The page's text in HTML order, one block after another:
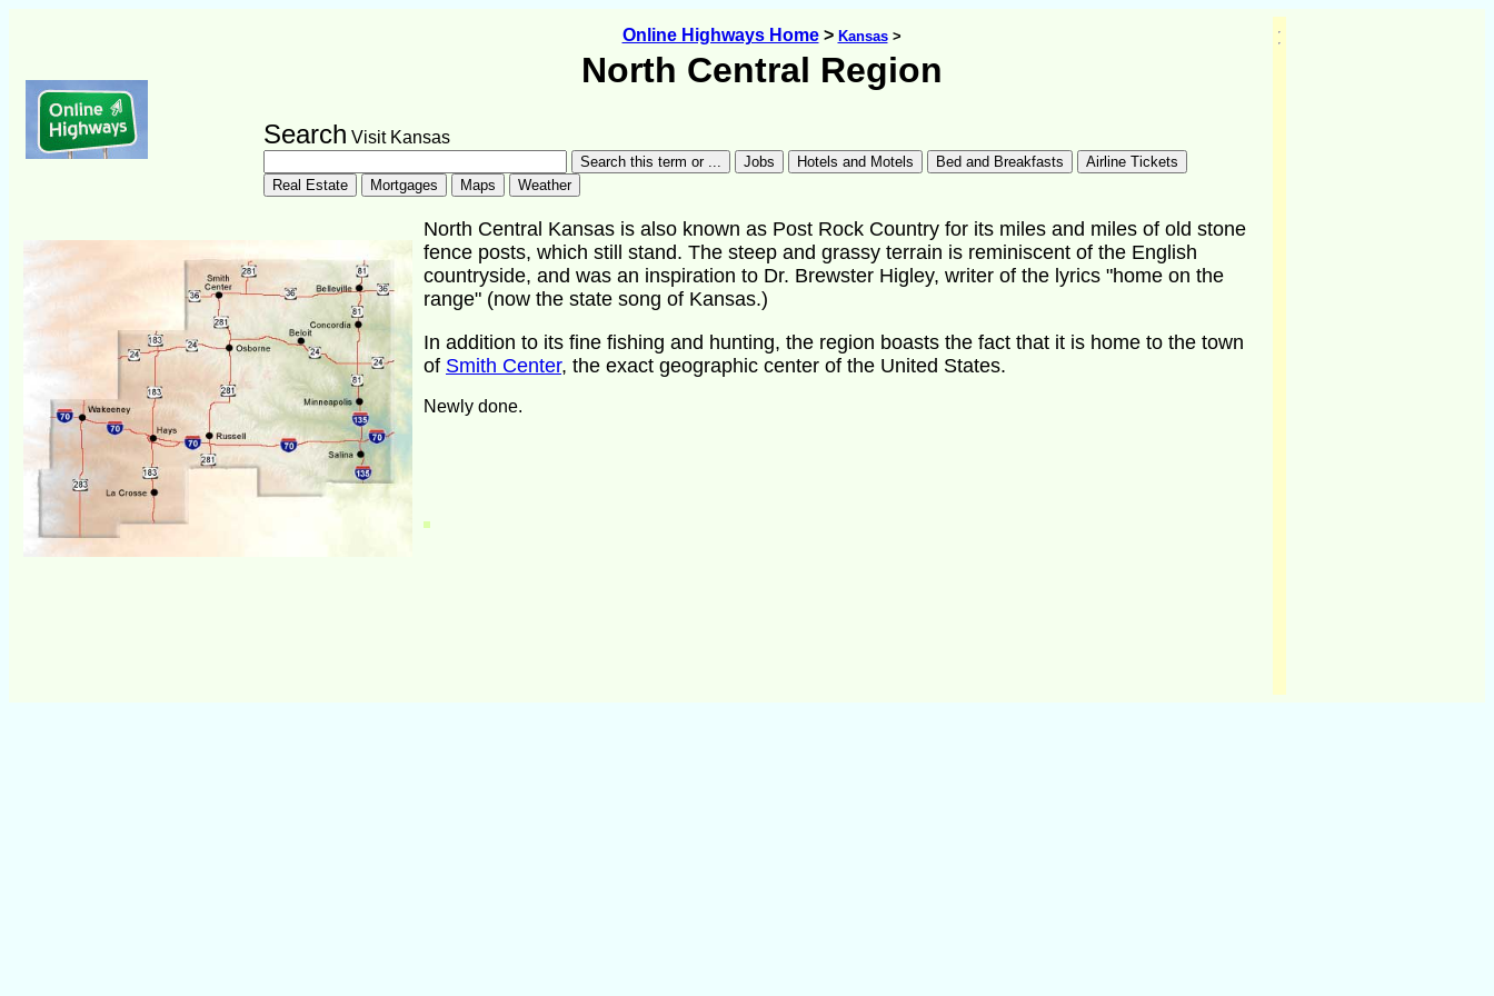
Online Highways Home> Kansas>
North Central Region
Search Visit Kansas
North Central Kansas is also known as Post Rock Country for its miles and miles of old stone
fence posts, which still stand. The steep and grassy terrain is reminiscent of the English
countryside, and was an inspiration to Dr. Brewster Higley, writer of the lyrics "home on the
range" (now the state song of Kansas.)
In addition to its fine fishing and hunting, the region boasts the fact that it is home to the town
of Smith Center, the exact geographic center of the United States.
Newly done.